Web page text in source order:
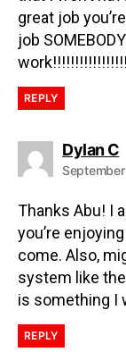
great job
job
REPLY
Dylan C
Thanks Abu! I
you’re
come. Also,
system like
is something I
REPLY